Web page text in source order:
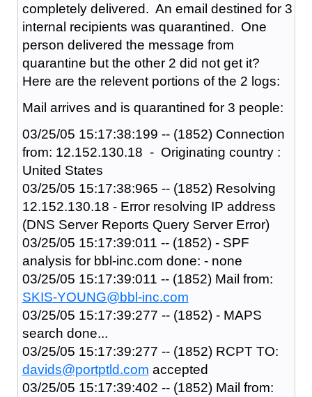
completely delivered. An email destined for 3
internal recipients was quarantined. One
person delivered the message from
quarantine but the other 2 did not get it?
Here are the relevent portions of the 2 logs:
Mail arrives and is quarantined for 3 people:
03/25/05 15:17:38:199 -- (1852) Connection
from: 12.152.130.18 - Originating country :
United States
03/25/05 15:17:38:965 -- (1852) Resolving
12.152.130.18 - Error resolving IP address
(DNS Server Reports Query Server Error)
03/25/05 15:17:39:011 -- (1852) - SPF
analysis for bbl-inc.com done: - none
03/25/05 15:17:39:011 -- (1852) Mail from:
SKIS-YOUNG@bbl-inc.com
03/25/05 15:17:39:277 -- (1852) - MAPS
search done...
03/25/05 15:17:39:277 -- (1852) RCPT TO:
davids@portptld.com accepted
03/25/05 15:17:39:402 -- (1852) Mail from: